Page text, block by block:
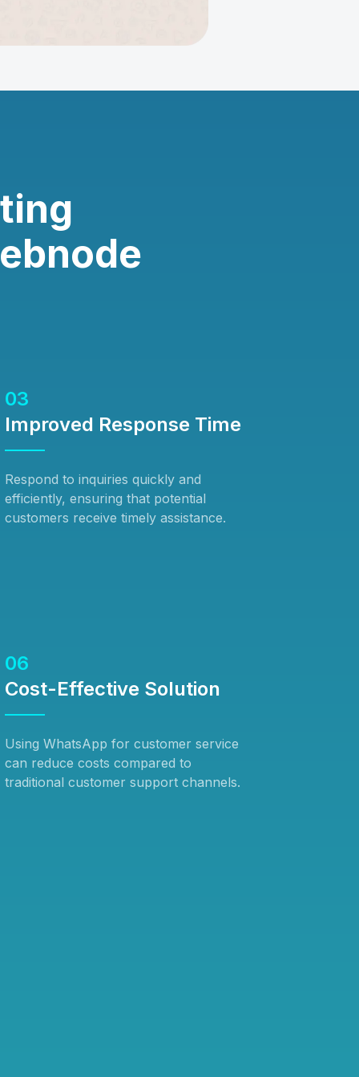
03
Improved Response Time
Respond to inquiries quickly and
efficiently, ensuring that potential
customers receive timely assistance.
06
Cost-Effective Solution
Using WhatsApp for customer service
can reduce costs compared to
traditional customer support channels.